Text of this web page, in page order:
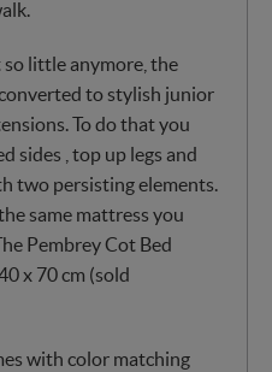
little anymore, the
to stylish junior
To do that you
sides , top up legs and
two persisting elements.
same mattress you
Pembrey Cot Bed
x 70 cm (sold
with color matching